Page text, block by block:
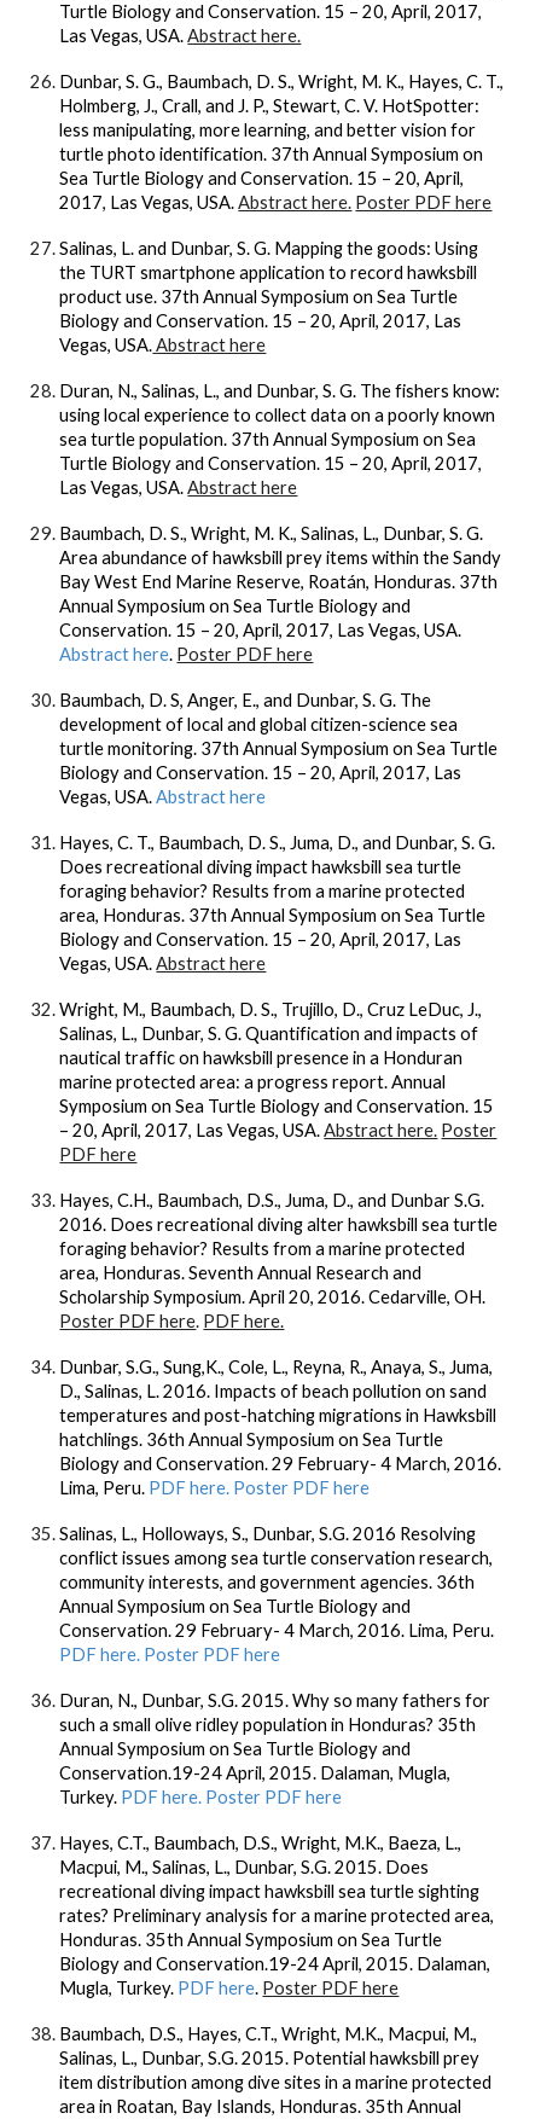
Turtle Biology and Conservation. 15 – 20, April, 2017,
Las Vegas, USA. Abstract here.
Dunbar, S. G., Baumbach, D. S., Wright, M. K., Hayes, C. T.,
Holmberg, J., Crall, and J. P., Stewart, C. V. HotSpotter:
less manipulating, more learning, and better vision for
turtle photo identification. 37th Annual Symposium on
Sea Turtle Biology and Conservation. 15 – 20, April,
2017, Las Vegas, USA. Abstract here. Poster PDF here
Salinas, L. and Dunbar, S. G. Mapping the goods: Using
the TURT smartphone application to record hawksbill
product use. 37th Annual Symposium on Sea Turtle
Biology and Conservation. 15 – 20, April, 2017, Las
Vegas, USA.Abstract here
Duran, N., Salinas, L., and Dunbar, S. G. The fishers know:
using local experience to collect data on a poorly known
sea turtle population. 37th Annual Symposium on Sea
Turtle Biology and Conservation. 15 – 20, April, 2017,
Las Vegas, USA. Abstract here
Baumbach, D. S., Wright, M. K., Salinas, L., Dunbar, S. G.
Area abundance of hawksbill prey items within the Sandy
Bay West End Marine Reserve, Roatán, Honduras. 37th
Annual Symposium on Sea Turtle Biology and
Conservation. 15 – 20, April, 2017, Las Vegas, USA.
Abstract here. Poster PDF here
Baumbach, D. S, Anger, E., and Dunbar, S. G. The
development of local and global citizen-science sea
turtle monitoring. 37th Annual Symposium on Sea Turtle
Biology and Conservation. 15 – 20, April, 2017, Las
Vegas, USA.Abstract here
Hayes, C. T., Baumbach, D. S., Juma, D., and Dunbar, S. G.
Does recreational diving impact hawksbill sea turtle
foraging behavior? Results from a marine protected
area, Honduras. 37th Annual Symposium on Sea Turtle
Biology and Conservation. 15 – 20, April, 2017, Las
Vegas, USA. Abstract here
Wright, M., Baumbach, D. S., Trujillo, D., Cruz LeDuc, J.,
Salinas, L., Dunbar, S. G. Quantification and impacts of
nautical traffic on hawksbill presence in a Honduran
marine protected area: a progress report. Annual
Symposium on Sea Turtle Biology and Conservation. 15
– 20, April, 2017, Las Vegas, USA. Abstract here. Poster
PDF here
Hayes, C.H., Baumbach, D.S., Juma, D., and Dunbar S.G.
2016. Does recreational diving alter hawksbill sea turtle
foraging behavior? Results from a marine protected
area, Honduras. Seventh Annual Research and
Scholarship Symposium. April 20, 2016. Cedarville, OH.
Poster PDF here. PDF here.
Dunbar, S.G., Sung,K., Cole, L., Reyna, R., Anaya, S., Juma,
D., Salinas, L. 2016. Impacts of beach pollution on sand
temperatures and post-hatching migrations in Hawksbill
hatchlings. 36th Annual Symposium on Sea Turtle
Biology and Conservation. 29 February- 4 March, 2016.
Lima, Peru. PDF here. Poster PDF here
Salinas, L., Holloways, S., Dunbar, S.G. 2016 Resolving
conflict issues among sea turtle conservation research,
community interests, and government agencies. 36th
Annual Symposium on Sea Turtle Biology and
Conservation. 29 February- 4 March, 2016. Lima, Peru.
PDF here. Poster PDF here
Duran, N., Dunbar, S.G. 2015. Why so many fathers for
such a small olive ridley population in Honduras? 35th
Annual Symposium on Sea Turtle Biology and
Conservation.19-24 April, 2015. Dalaman, Mugla,
Turkey. PDF here. Poster PDF here
Hayes, C.T., Baumbach, D.S., Wright, M.K., Baeza, L.,
Macpui, M., Salinas, L., Dunbar, S.G. 2015. Does
recreational diving impact hawksbill sea turtle sighting
rates? Preliminary analysis for a marine protected area,
Honduras. 35th Annual Symposium on Sea Turtle
Biology and Conservation.19-24 April, 2015. Dalaman,
Mugla, Turkey. PDF here. Poster PDF here
Baumbach, D.S., Hayes, C.T., Wright, M.K., Macpui, M.,
Salinas, L., Dunbar, S.G. 2015. Potential hawksbill prey
item distribution among dive sites in a marine protected
area in Roatan, Bay Islands, Honduras. 35th Annual